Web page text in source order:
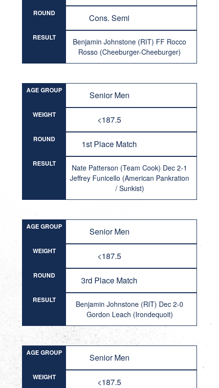
ROUND Cons. Semi
RESULT
Benjamin Johnstone (RIT) FF Rocco
Rosso (Cheeburger-Cheeburger)
AGE GROUP Senior Men
WEIGHT <187.5
ROUND 1st Place Match
RESULT
Nate Patterson (Team Cook) Dec 2-1
Jeffrey Funicello (American Pankration
/ Sunkist)
AGE GROUP Senior Men
WEIGHT <187.5
ROUND 3rd Place Match
RESULT
Benjamin Johnstone (RIT) Dec 2-0
Gordon Leach (Irondequoit)
AGE GROUP Senior Men
WEIGHT <187.5